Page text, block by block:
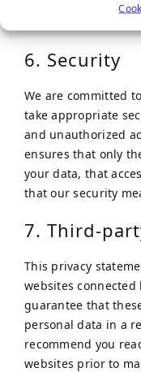
6. Security
We are committed
take appropriate
and unauthorized
ensures that only
your data, that
that our security
7. Third-
This privacy
websites
guarantee that
personal data in a
recommend you
websites prior to